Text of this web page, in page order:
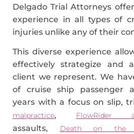
Delgado Trial Attorneys
experience in all types of
injuries unlike any of their
This diverse experience
effectively strategize and
client we represent. We
of cruise ship passenger
years with a focus on slip,
malpractice, FlowRider
assaults,
Death on the